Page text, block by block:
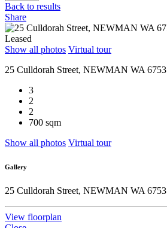
Back to results
Share
Leased
Show all photos Virtual tour
25 Culldorah Street, NEWMAN WA 6753
3
2
2
700 sqm
Show all photos Virtual tour
Gallery
25 Culldorah Street, NEWMAN WA 6753
View floorplan